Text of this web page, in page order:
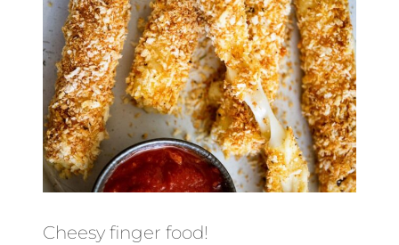
Cheesy finger food!